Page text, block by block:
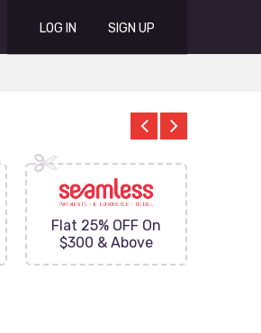
LOG IN SIGN UP
Flat 25% OFF On
$300 & Above